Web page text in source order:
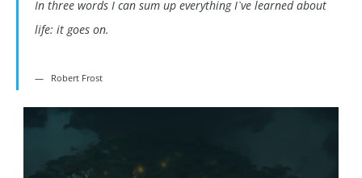
In three words I can sum up everything I`ve learned about
life: it goes on.
Robert Frost